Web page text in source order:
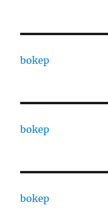
bokep
bokep
bokep